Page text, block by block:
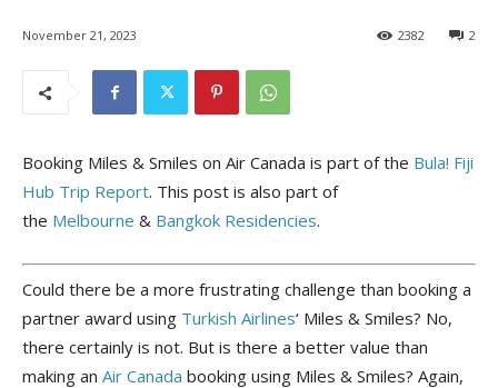
November 21, 2023 2
2382
Booking Miles & Smiles on Air Canada is part of the Bula! Fiji
Hub Trip Report. This post is also part of
the Melbourne & Bangkok Residencies.
Could there be a more frustrating challenge than booking a
partner award using Turkish Airlines‘ Miles & Smiles? No,
there certainly is not. But is there a better value than
making an Air Canada booking using Miles & Smiles? Again,